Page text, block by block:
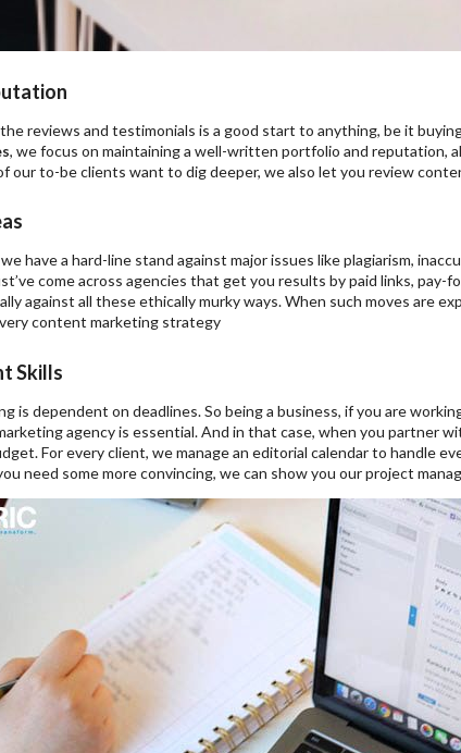
reviews and testimonials is a good start to anything, be it
, we focus on maintaining a well-written portfolio and reputation,
our to-be clients want to dig deeper, we also let you review
have a hard-line stand against major issues like plagiarism,
come across agencies that get you results by paid links, pay-
against all these ethically murky ways. When such moves are
content marketing strategy
Skills
is dependent on deadlines. So being a business, if you are
agency is essential. And in that case, when you partner
For every client, we manage an editorial calendar to handle
need some more convincing, we can show you our project